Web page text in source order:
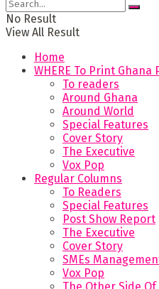
No Result
View All Result
Home
WHERE To Print Ghana
To readers
Around Ghana
Around World
Special Features
Cover Story
The Executive
Vox Pop
Regular Columns
To Readers
Special Features
Post Show Report
The Executive
Cover Story
SMEs
Vox Pop